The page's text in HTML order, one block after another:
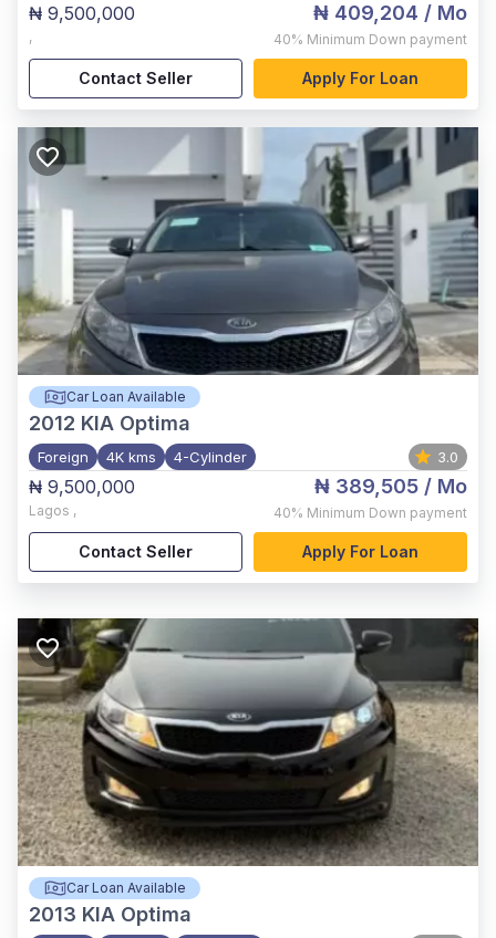
₦ 9,500,000
,
₦ 409,204 / Mo
40% Minimum Down payment
Contact Seller Apply For Loan
Car Loan Available
2012 KIA Optima
Foreign 4K kms 4-Cylinder 3.0
₦ 9,500,000
Lagos ,
₦ 389,505 / Mo
40% Minimum Down payment
Contact Seller Apply For Loan
Car Loan Available
2013 KIA Optima